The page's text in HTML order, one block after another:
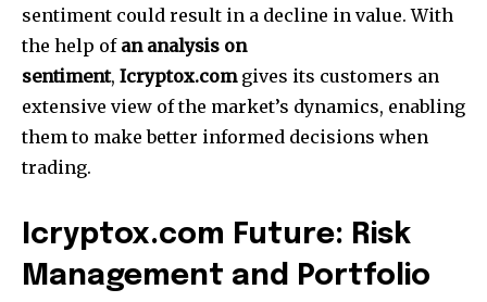
sentiment could result in a decline in value. With
the help of an analysis on
sentiment, Icryptox.comgives its customers an
extensive view of the market’s dynamics, enabling
them to make better informed decisions when
trading.
Icryptox.com Future: Risk
Management and Portfolio